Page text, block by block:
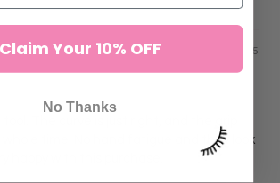
09/09/2025
The curve is just right, and the grip
time. No hand fatigue and they look
happy with this purchase.
Claim Your 10% OFF
No Thanks